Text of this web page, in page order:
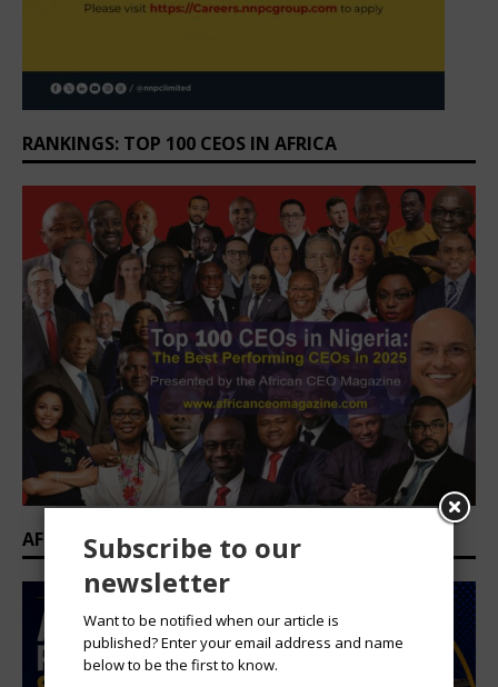
RANKINGS: TOP 100 CEOS IN AFRICA
AFRICAN PROFESSIONAL SUMMIT 2026
Subscribe to our
newsletter
Want to be notified when our article is
published? Enter your email address and name
below to be the first to know.